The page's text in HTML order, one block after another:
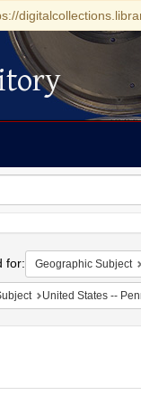
for: Geographic Subject
United States --